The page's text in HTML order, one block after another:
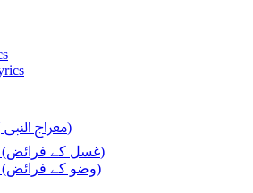
Miraj-un-Nabi (معراج النبی ﷺ)
Ghusl Obligations (غسل کے فرائض)
Wudu Obligations (وضو کے فرائض)